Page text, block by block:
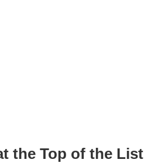
the Top of the List